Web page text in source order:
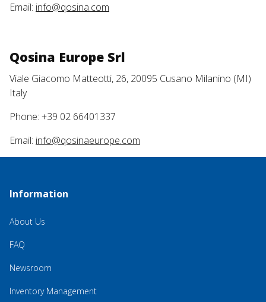
Email: info@qosina.com
Qosina Europe Srl
Viale Giacomo Matteotti, 26, 20095 Cusano Milanino (MI)
Italy
Phone: +39 02 66401337
Email: info@qosinaeurope.com
Information
About Us
FAQ
Newsroom
Inventory Management